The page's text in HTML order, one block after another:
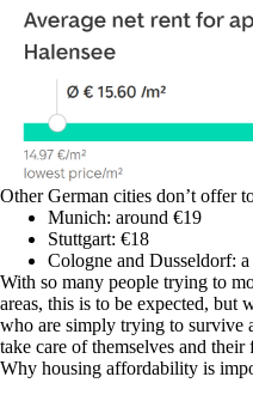
Other German cities don’t offer
Munich: around €19
Stuttgart: €18
Cologne and Dusseldorf:
With so many people trying to
areas, this is to be expected, but
who are simply trying to survive
take care of themselves and their
Why housing affordability is